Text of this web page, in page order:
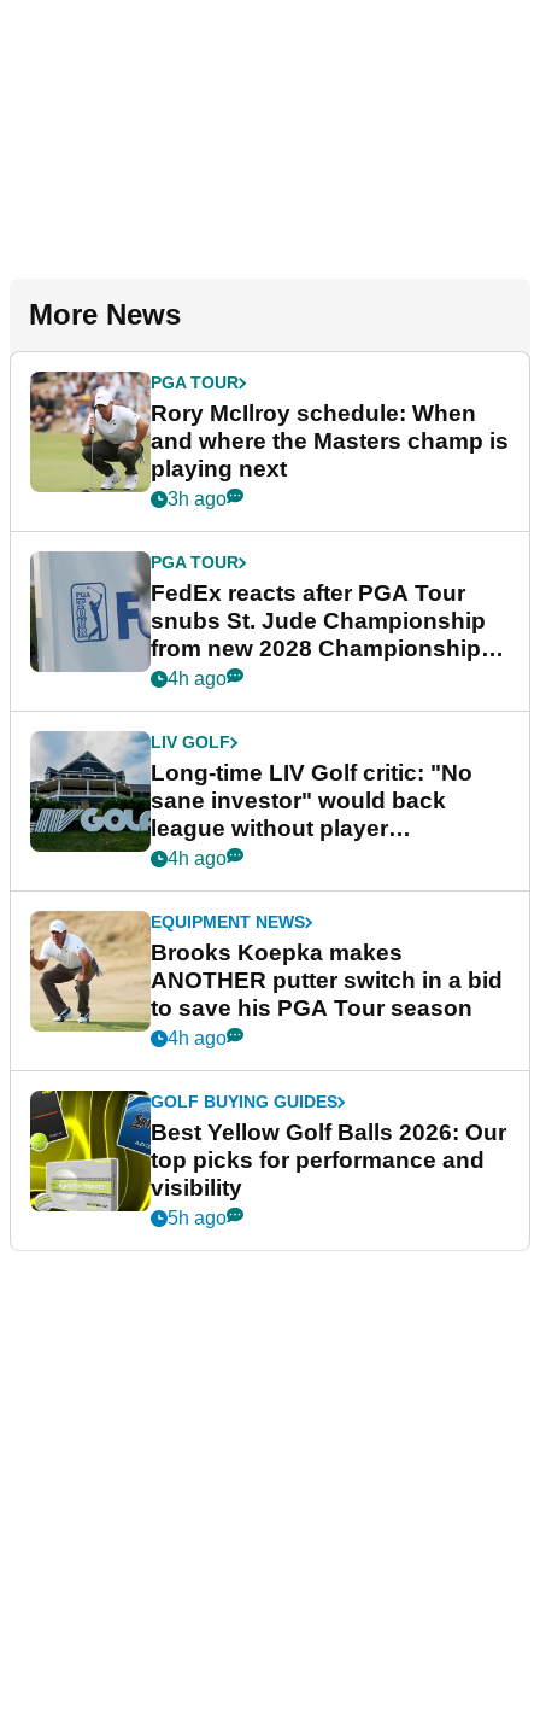
More News
PGA TOUR
Rory McIlroy schedule: When
and where the Masters champ is
playing next
3h ago
PGA TOUR
FedEx reacts after PGA Tour
snubs St. Jude Championship
from new 2028 Championship
Series
4h ago
LIV GOLF
Long-time LIV Golf critic: "No
sane investor" would back
league without player
guarantees
4h ago
EQUIPMENT NEWS
Brooks Koepka makes
ANOTHER putter switch in a bid
to save his PGA Tour season
4h ago
GOLF BUYING GUIDES
Best Yellow Golf Balls 2026: Our
top picks for performance and
visibility
5h ago